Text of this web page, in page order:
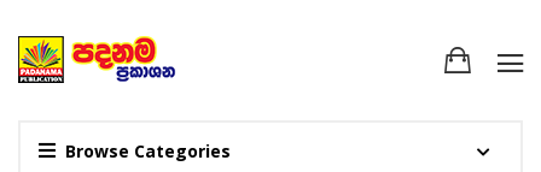
Browse Categories